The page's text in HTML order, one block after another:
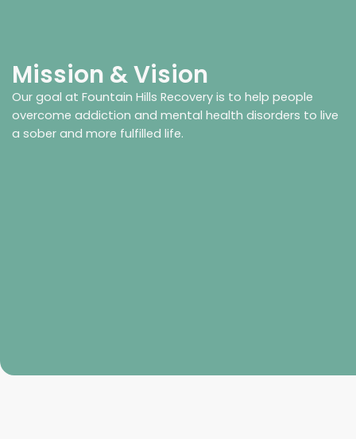
Mission & Vision
Our goal at Fountain Hills Recovery is to help people
overcome addiction and mental health disorders to live
a sober and more fulfilled life.